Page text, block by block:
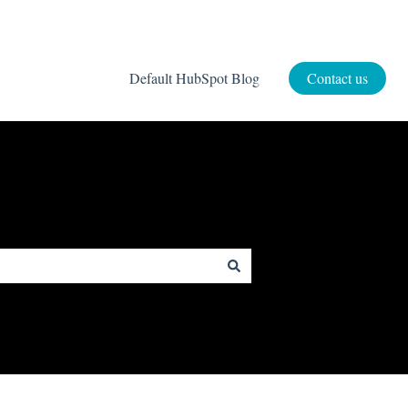
Default HubSpot Blog Contact us